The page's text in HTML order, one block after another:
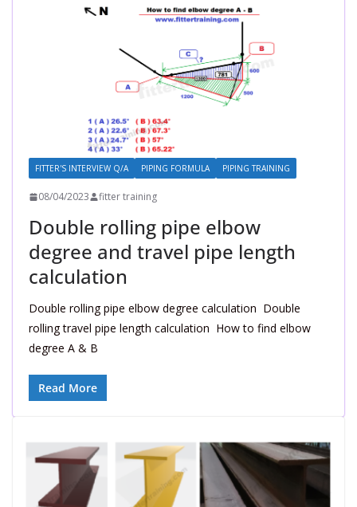
FITTER'S INTERVIEW Q/A PIPING FORMULA PIPING TRAINING
08/04/2023 fitter training
Double rolling pipe elbow
degree and travel pipe length
calculation
Double rolling pipe elbow degree calculation Double
rolling travel pipe length calculation How to find elbow
degree A & B
Read More